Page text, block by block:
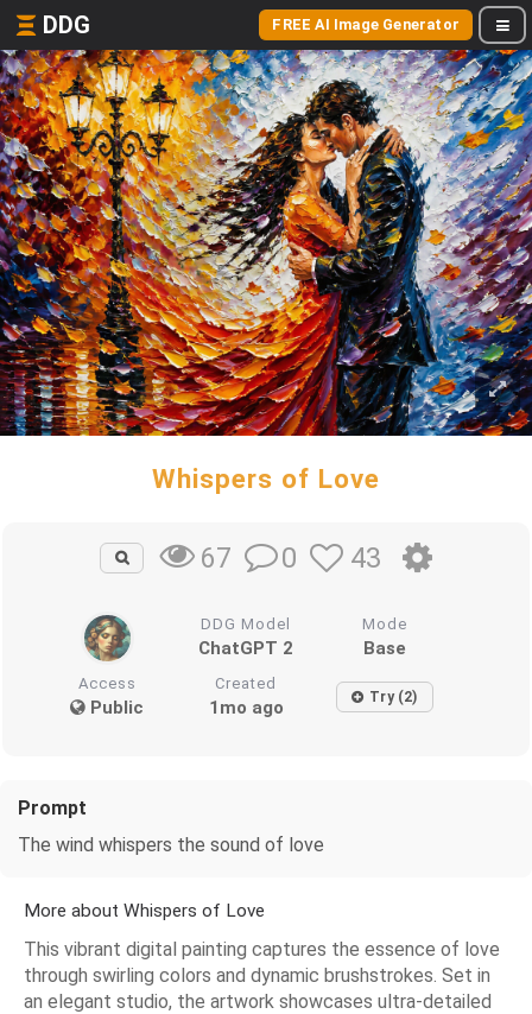
DDG FREE AI Image Generator
Whispers of Love
67 0 43
DDG Model
ChatGPT 2
Mode
Base
Access
Public
Created
1mo ago Try (2)
Prompt
The wind whispers the sound of love
More about Whispers of Love
This vibrant digital painting captures the essence of love
through swirling colors and dynamic brushstrokes. Set in
an elegant studio, the artwork showcases ultra-detailed